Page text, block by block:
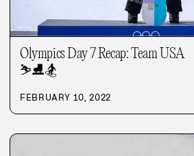
Olympics Day 7 Recap: Team USA
⛷️⛸️🏂
FEBRUARY 10, 2022